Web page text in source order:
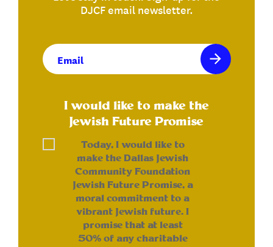
DJCF email newsletter.
Email
(Required)
I would like to make the
Jewish Future Promise
Today, I would like to
make the Dallas Jewish
Community Foundation
Jewish Future Promise, a
moral commitment to a
vibrant Jewish future. I
promise that at least
50% of any charitable